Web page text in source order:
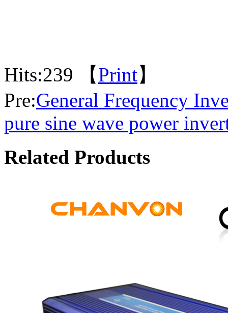
Hits:239 【Print】
Pre:General Frequency
pure sine wave power
Related Products